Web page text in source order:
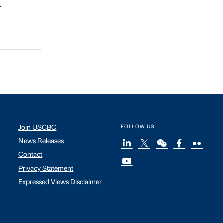
Join USCBC
News Releases
Contact
Privacy Statement
Expressed Views Disclaimer
FOLLOW US